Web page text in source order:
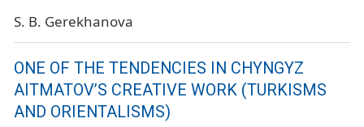
S. B. Gerekhanova
ONE OF THE TENDENCIES IN CHYNGYZ
AITMATOV’S CREATIVE WORK (TURKISMS
AND ORIENTALISMS)